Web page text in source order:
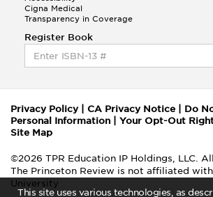
This site uses various technologies, as
Cigna Medical
Transparency in Coverage
Register Book
Privacy Policy| CA Privacy Notice
Do
Personal Information
Your Opt-Out
Site Map
©2026 TPR Education IP Holdings, LLC.
The Princeton Review is not affiliated
University